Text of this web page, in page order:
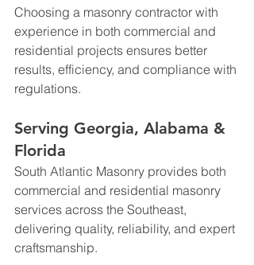
Choosing a masonry contractor with
experience in both commercial and
residential projects ensures better
results, efficiency, and compliance with
regulations.
Serving Georgia, Alabama &
Florida
South Atlantic Masonry provides both
commercial and residential masonry
services across the Southeast,
delivering quality, reliability, and expert
craftsmanship.